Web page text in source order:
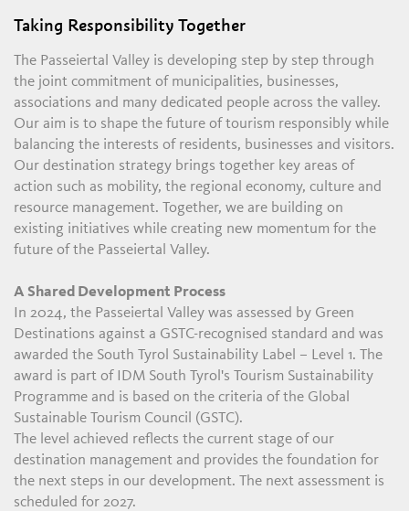
Taking Responsibility Together
The Passeiertal Valley is developing step by step through
the joint commitment of municipalities, businesses,
associations and many dedicated people across the valley.
Our aim is to shape the future of tourism responsibly while
balancing the interests of residents, businesses and visitors.
Our destination strategy brings together key areas of
action such as mobility, the regional economy, culture and
resource management. Together, we are building on
existing initiatives while creating new momentum for the
future of the Passeiertal Valley.
A Shared Development Process
In 2024, the Passeiertal Valley was assessed by Green
Destinations against a GSTC-recognised standard and was
awarded the South Tyrol Sustainability Label – Level 1. The
award is part of IDM South Tyrol's Tourism Sustainability
Programme and is based on the criteria of the Global
Sustainable Tourism Council (GSTC).
The level achieved reflects the current stage of our
destination management and provides the foundation for
the next steps in our development. The next assessment is
scheduled for 2027.